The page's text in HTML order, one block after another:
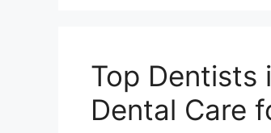
Top Dentists
Dental Care